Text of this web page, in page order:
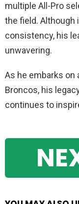
multiple All-Pro
the field. Although
consistency, his
unwavering.
As he embarks on
Broncos, his
continues to